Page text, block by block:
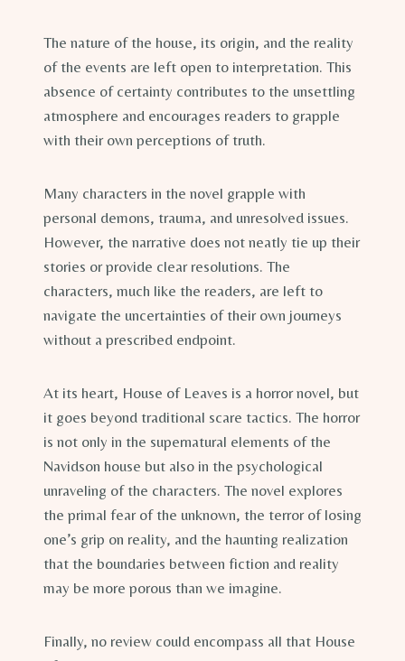
The nature of the house, its origin, and the reality
of the events are left open to interpretation. This
absence of certainty contributes to the unsettling
atmosphere and encourages readers to grapple
with their own perceptions of truth.
Many characters in the novel grapple with
personal demons, trauma, and unresolved issues.
However, the narrative does not neatly tie up their
stories or provide clear resolutions. The
characters, much like the readers, are left to
navigate the uncertainties of their own journeys
without a prescribed endpoint.
At its heart, House of Leaves is a horror novel, but
it goes beyond traditional scare tactics. The horror
is not only in the supernatural elements of the
Navidson house but also in the psychological
unraveling of the characters. The novel explores
the primal fear of the unknown, the terror of losing
one’s grip on reality, and the haunting realization
that the boundaries between fiction and reality
may be more porous than we imagine.
Finally, no review could encompass all that House